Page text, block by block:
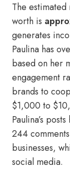
The estimated
worth is
generates
Paulina has
based on her
engagement
brands to
$1,000 to
Paulina’s
244
businesses,
social media.